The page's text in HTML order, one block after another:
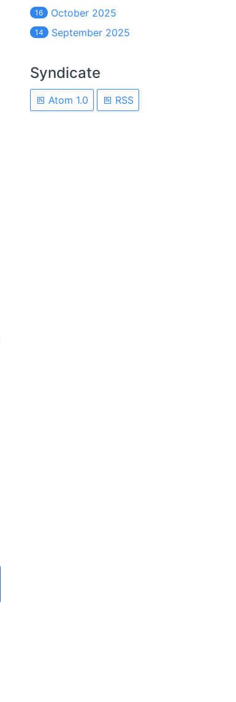
16 October 2025
14 September 2025
Syndicate
Atom 1.0 RSS